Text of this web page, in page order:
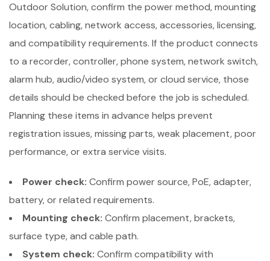
Outdoor Solution, confirm the power method, mounting
location, cabling, network access, accessories, licensing,
and compatibility requirements. If the product connects
to a recorder, controller, phone system, network switch,
alarm hub, audio/video system, or cloud service, those
details should be checked before the job is scheduled.
Planning these items in advance helps prevent
registration issues, missing parts, weak placement, poor
performance, or extra service visits.
Power check: Confirm power source, PoE, adapter,
battery, or related requirements.
Mounting check: Confirm placement, brackets,
surface type, and cable path.
System check: Confirm compatibility with